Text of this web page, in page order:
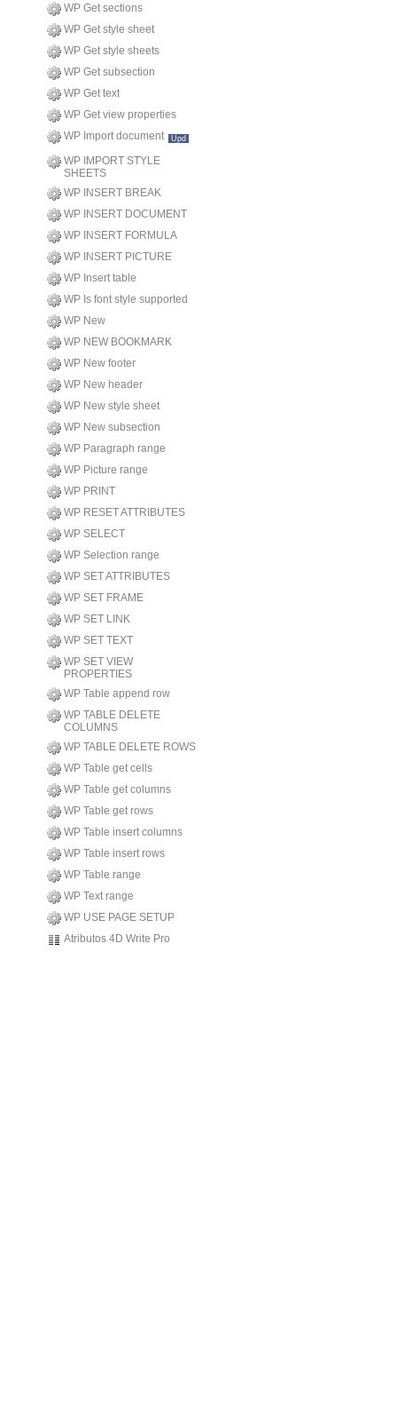
WP Get sections
WP Get style sheet
WP Get style sheets
WP Get subsection
WP Get text
WP Get view properties
WP Import document
Upd
WP IMPORT STYLE
SHEETS
WP INSERT BREAK
WP INSERT DOCUMENT
WP INSERT FORMULA
WP INSERT PICTURE
WP Insert table
WP Is font style supported
WP New
WP NEW BOOKMARK
WP New footer
WP New header
WP New style sheet
WP New subsection
WP Paragraph range
WP Picture range
WP PRINT
WP RESET ATTRIBUTES
WP SELECT
WP Selection range
WP SET ATTRIBUTES
WP SET FRAME
WP SET LINK
WP SET TEXT
WP SET VIEW
PROPERTIES
WP Table append row
WP TABLE DELETE
COLUMNS
WP TABLE DELETE ROWS
WP Table get cells
WP Table get columns
WP Table get rows
WP Table insert columns
WP Table insert rows
WP Table range
WP Text range
WP USE PAGE SETUP
Atributos 4D Write Pro